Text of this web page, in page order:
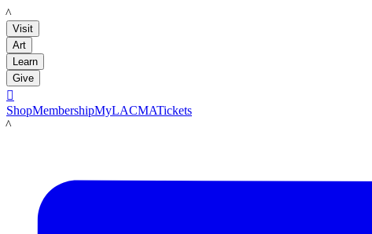
LACMA
Visit
Art
Learn
Give

ShopMembershipMyLACMATickets
LACMA